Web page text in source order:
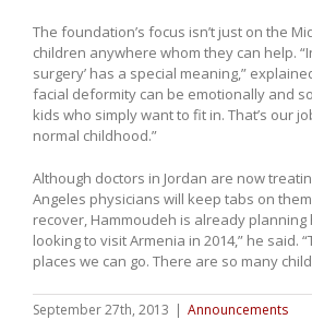
The foundation’s focus isn’t just on the
children anywhere whom they can help.
surgery’ has a special meaning,”
facial deformity can be emotionally and
kids who simply want to fit in. That’s our
normal childhood.”
Although doctors in Jordan are now
Angeles physicians will keep tabs on
recover, Hammoudeh is already planning
looking to visit Armenia in 2014,” he said.
places we can go. There are so many
September 27th, 2013 | Announcements